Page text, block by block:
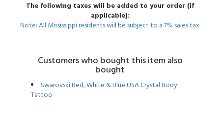
The following taxes will be added to your order (if
applicable):
Note: All Mississippi residents will be subject to a 7% sales tax.
Customers who bought this item also
bought
Swarovski Red, White & Blue USA Crystal Body
Tattoo